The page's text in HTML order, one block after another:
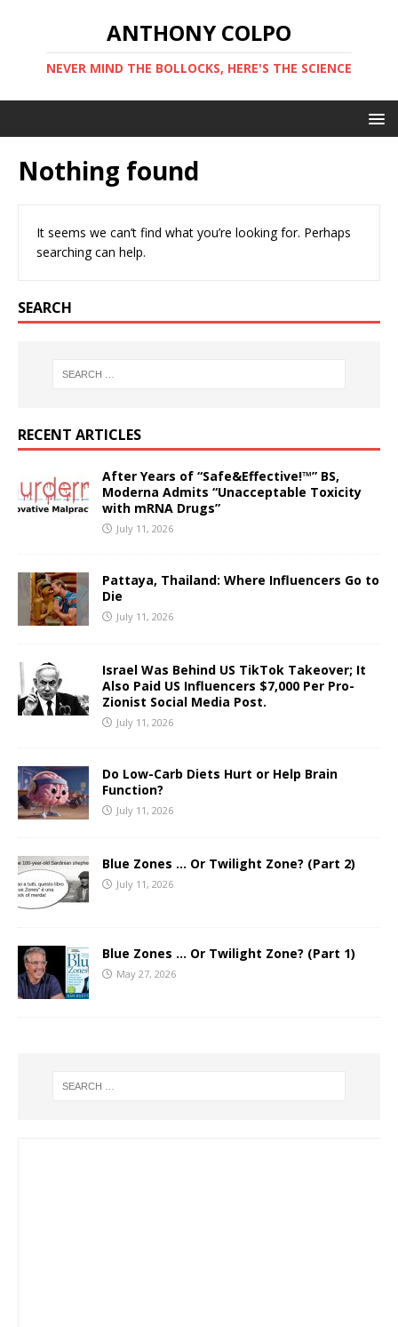
ANTHONY COLPO
NEVER MIND THE BOLLOCKS, HERE'S THE SCIENCE
Nothing found
It seems we can’t find what you’re looking for. Perhaps
searching can help.
SEARCH
RECENT ARTICLES
After Years of “Safe&Effective!™” BS,
Moderna Admits “Unacceptable Toxicity
with mRNA Drugs”
July 11, 2026
Pattaya, Thailand: Where Influencers Go to
Die
July 11, 2026
Israel Was Behind US TikTok Takeover; It
Also Paid US Influencers $7,000 Per Pro-
Zionist Social Media Post.
July 11, 2026
Do Low-Carb Diets Hurt or Help Brain
Function?
July 11, 2026
Blue Zones … Or Twilight Zone? (Part 2)
July 11, 2026
Blue Zones … Or Twilight Zone? (Part 1)
May 27, 2026